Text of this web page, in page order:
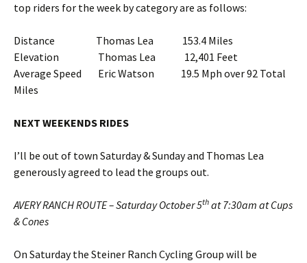
top riders for the week by category are as follows:
Distance Thomas Lea 153.4 Miles
Elevation Thomas Lea 12,401 Feet
Average Speed Eric Watson 19.5 Mph over 92 Total
Miles
NEXT WEEKENDS RIDES
I’ll be out of town Saturday & Sunday and Thomas Lea
generously agreed to lead the groups out.
AVERY RANCH ROUTE – Saturday October 5th at 7:30am at Cups
& Cones
On Saturday the Steiner Ranch Cycling Group will be